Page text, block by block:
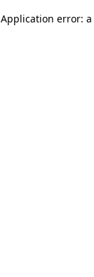
Application error: a